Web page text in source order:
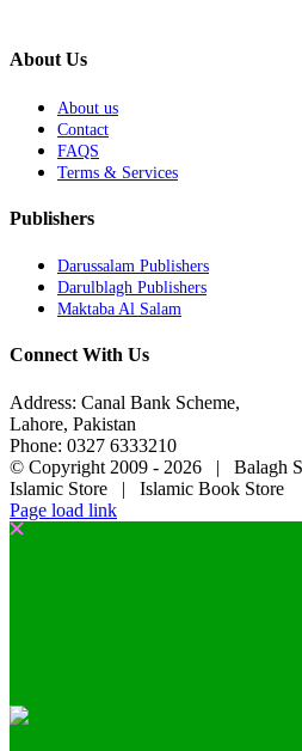
About Us
About us
Contact
FAQS
Terms & Services
Publishers
Darussalam Publishers
Darulblagh Publishers
Maktaba Al Salam
Connect With Us
Address: Canal Bank Scheme,
Lahore, Pakistan
Phone: 0327 6333210
© Copyright 2009 - 2026 | Balagh
Islamic Store | Islamic Book Store
Page load link